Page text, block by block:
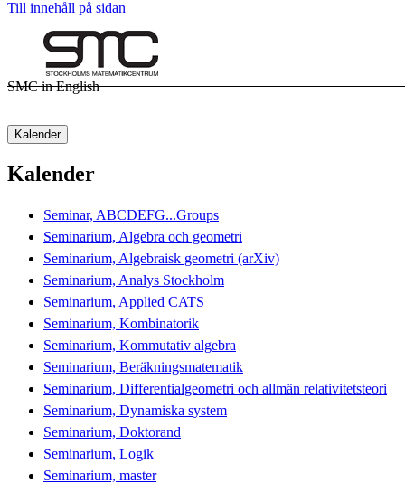
Till innehåll på sidan
SMC in English
Kalender
Kalender
Seminar, ABCDEFG...Groups
Seminarium, Algebra och geometri
Seminarium, Algebraisk geometri (arXiv)
Seminarium, Analys Stockholm
Seminarium, Applied CATS
Seminarium, Kombinatorik
Seminarium, Kommutativ algebra
Seminarium, Beräkningsmatematik
Seminarium, Differentialgeometri och allmän relativitetsteori
Seminarium, Dynamiska system
Seminarium, Doktorand
Seminarium, Logik
Seminarium, master